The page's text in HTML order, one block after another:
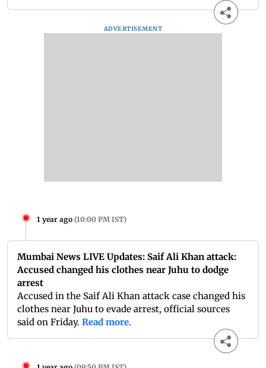
ADVERTISEMENT
1 year ago (10:00 PM IST)
Mumbai News LIVE Updates: Saif Ali Khan attack:
Accused changed his clothes near Juhu to dodge
arrest
Accused in the Saif Ali Khan attack case changed his
clothes near Juhu to evade arrest, official sources
said on Friday. Read more.